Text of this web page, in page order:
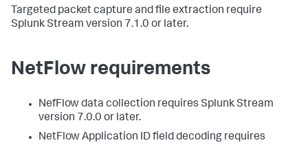
Targeted packet capture and file extraction require
Splunk Stream version 7.1.0 or later.
NetFlow requirements
NefFlow data collection requires Splunk Stream
version 7.0.0 or later.
NetFlow Application ID field decoding requires